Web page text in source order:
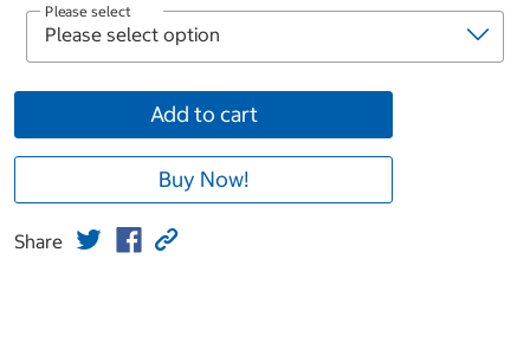
Please select
Add to cart
Buy Now!
Share